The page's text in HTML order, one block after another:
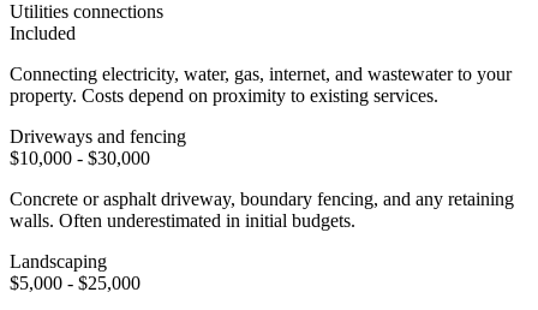
Utilities connections
Included
Connecting electricity, water, gas, internet, and wastewater to your
property. Costs depend on proximity to existing services.
Driveways and fencing
$10,000 - $30,000
Concrete or asphalt driveway, boundary fencing, and any retaining
walls. Often underestimated in initial budgets.
Landscaping
$5,000 - $25,000